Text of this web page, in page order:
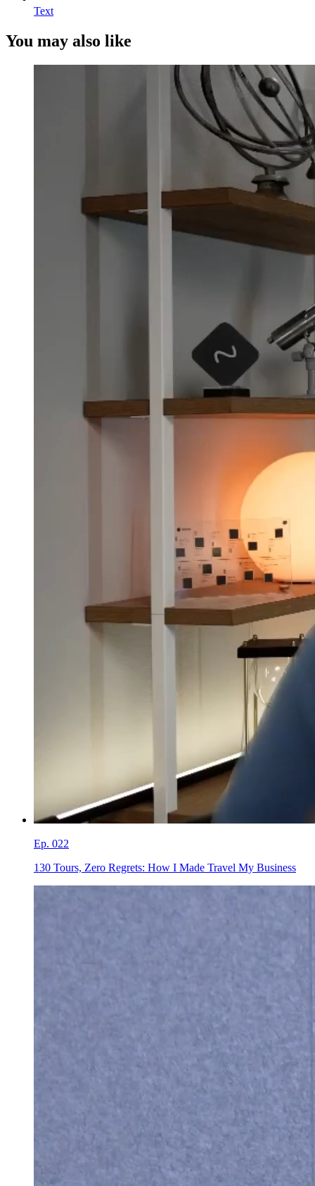
Text
You may also like
Ep. 022
130 Tours, Zero Regrets: How I Made Travel My Business